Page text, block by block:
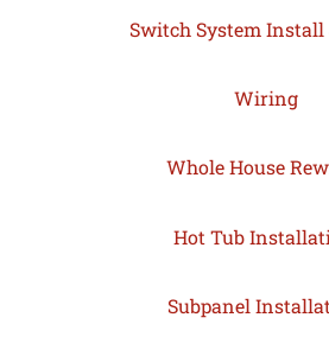
Switch System Install
Wiring
Whole House
Hot Tub
Subpanel